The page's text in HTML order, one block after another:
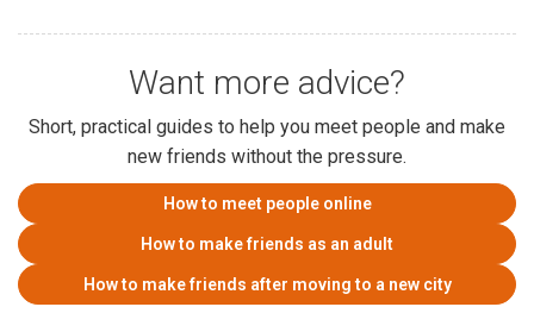
Want more advice?
Short, practical guides to help you meet people and make
new friends without the pressure.
How to meet people online
How to make friends as an adult
How to make friends after moving to a new city